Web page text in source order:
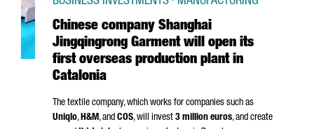
Chinese company Shanghai
Jingqingrong Garment will open its
first overseas production plant in
Catalonia
The textile company, which works for companies such as
Uniqlo,H&M, and COS, will invest 3 million euros, and create